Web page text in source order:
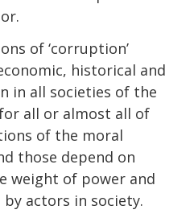
of ‘corruption’
historical and
in all societies of the
all or almost all of
of the moral
those depend on
weight of power and
actors in society.